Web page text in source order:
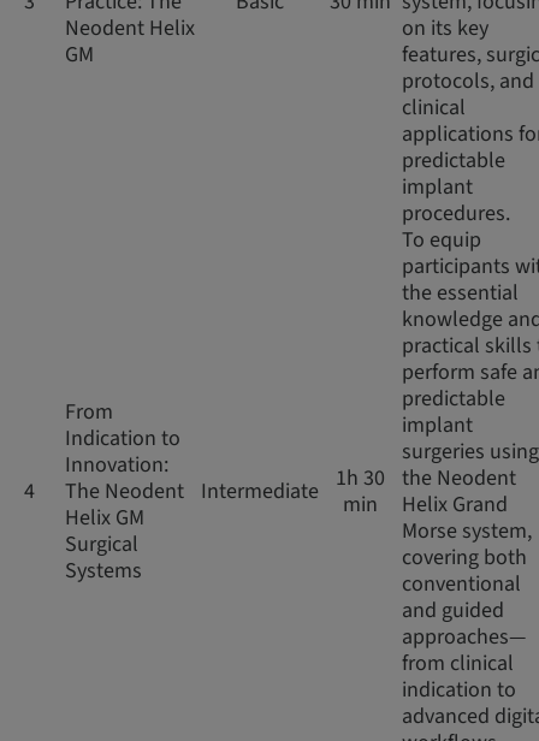
Neodent Helix
GM
on its key
features,
protocols, and
clinical
applications
predictable
implant
procedures.
4
From
Indication to
Innovation:
The Neodent
Helix GM
Surgical
Systems
Intermediate
1h 30
min
To equip
participants
the essential
knowledge
practical skills
perform safe
predictable
implant
surgeries using
the Neodent
Helix Grand
Morse system,
covering both
conventional
and guided
approaches—
from clinical
indication to
advanced